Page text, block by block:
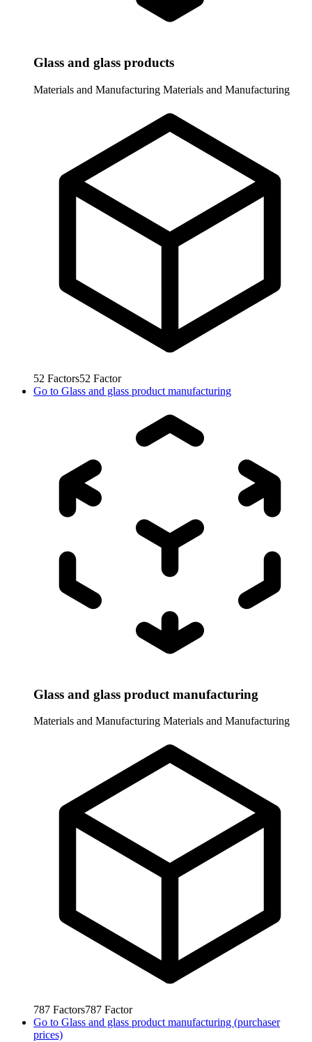
Glass and glass products
Materials and Manufacturing Materials and Manufacturing
52 Factors52 Factor
Go to Glass and glass product manufacturing
Glass and glass product manufacturing
Materials and Manufacturing Materials and Manufacturing
787 Factors787 Factor
Go to Glass and glass product manufacturing (purchaser
prices)